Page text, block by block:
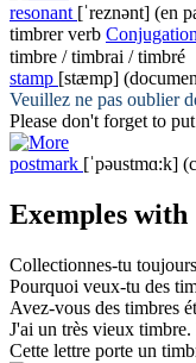
resonant [ˈreznənt] (en
timbrer verb Conjugation
timbre / timbrai / timbré
stamp [stæmp]
Veuillez ne pas oublier
Please don't forget to put
postmark [ˈpəustmɑ:k]
Exemples
Collectionnes-tu
Pourquoi veux-tu des
Avez-vous des timbres
J'ai un très vieux timbre.
Cette lettre porte un